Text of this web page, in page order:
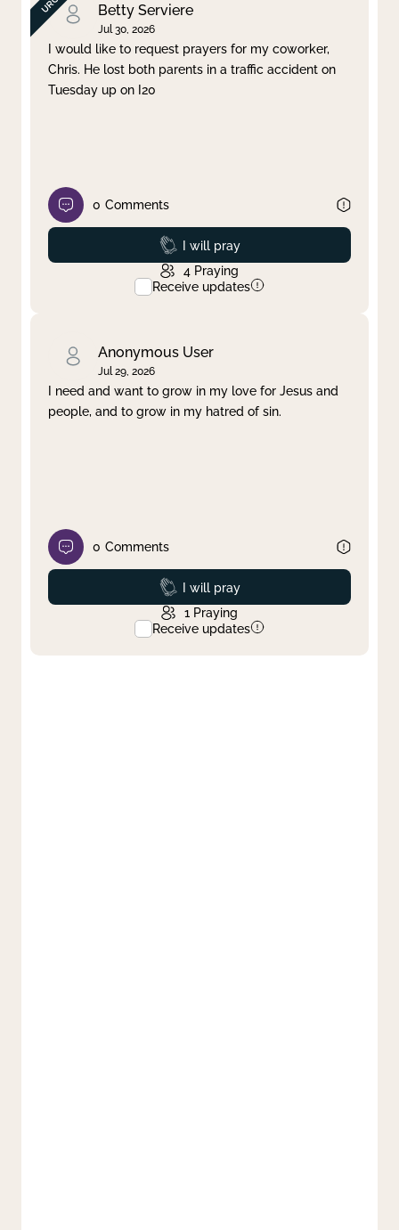
Betty Serviere
Jul 30, 2026
I would like to request prayers for my coworker,
Chris. He lost both parents in a traffic accident on
Tuesday up on I20
0 Comments
Prayed
I will pray
4 Praying
Receive updates
Anonymous User
Jul 29, 2026
I need and want to grow in my love for Jesus and
people, and to grow in my hatred of sin.
0 Comments
Prayed
I will pray
1 Praying
Receive updates